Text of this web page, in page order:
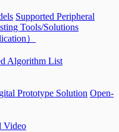
Supported Peripheral
Tools/Solutions
）
Algorithm List
Prototype Solution Open-
Video